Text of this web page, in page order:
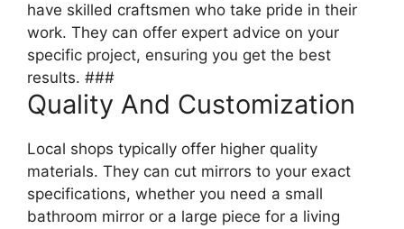
have skilled craftsmen who take pride in their
work. They can offer expert advice on your
specific project, ensuring you get the best
results. ###
Quality And Customization
Local shops typically offer higher quality
materials. They can cut mirrors to your exact
specifications, whether you need a small
bathroom mirror or a large piece for a living